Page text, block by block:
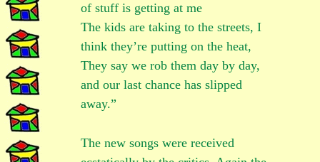
of stuff is getting at me
The kids are taking to the streets, I
think they’re putting on the heat,
They say we rob them day by day,
and our last chance has slipped
away.”
The new songs were received